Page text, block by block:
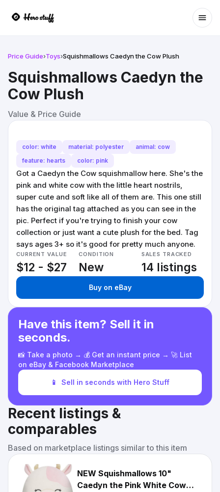
Price Guide›Toys›Squishmallows Caedyn the Cow Plush
Squishmallows Caedyn the
Cow Plush
Value & Price Guide
color: white material: polyester
animal: cow
feature: hearts
color: pink
Got a Caedyn the Cow squishmallow here. She's the
pink and white cow with the little heart nostrils,
super cute and soft like all of them are. This one still
has the original tag attached as you can see in the
pic. Perfect if you're trying to finish your cow
collection or just want a cute plush for the bed. Tag
says ages 3+ so it's good for pretty much anyone.
CURRENT VALUE
$12 - $27
CONDITION
New
SALES TRACKED
14 listings
Buy on eBay
Have this item? Sell it in
seconds.
📸 Take a photo → 💰 Get an instant price → 🚀 List
on eBay & Facebook Marketplace
📱 Sell in seconds with Hero Stuff
Recent listings &
comparables
Based on marketplace listings similar to this item
NEW Squishmallows 10"
Caedyn the Pink White Cow